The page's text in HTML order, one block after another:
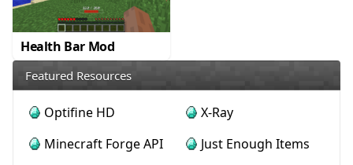
Health Bar Mod
Featured Resources
Optifine HD
X-Ray
Minecraft Forge API
Just Enough Items